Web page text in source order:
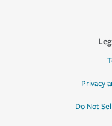
Privacy
Do Not